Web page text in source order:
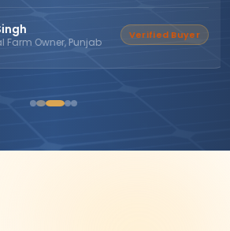
Owner, Punjab
Verified Buyer